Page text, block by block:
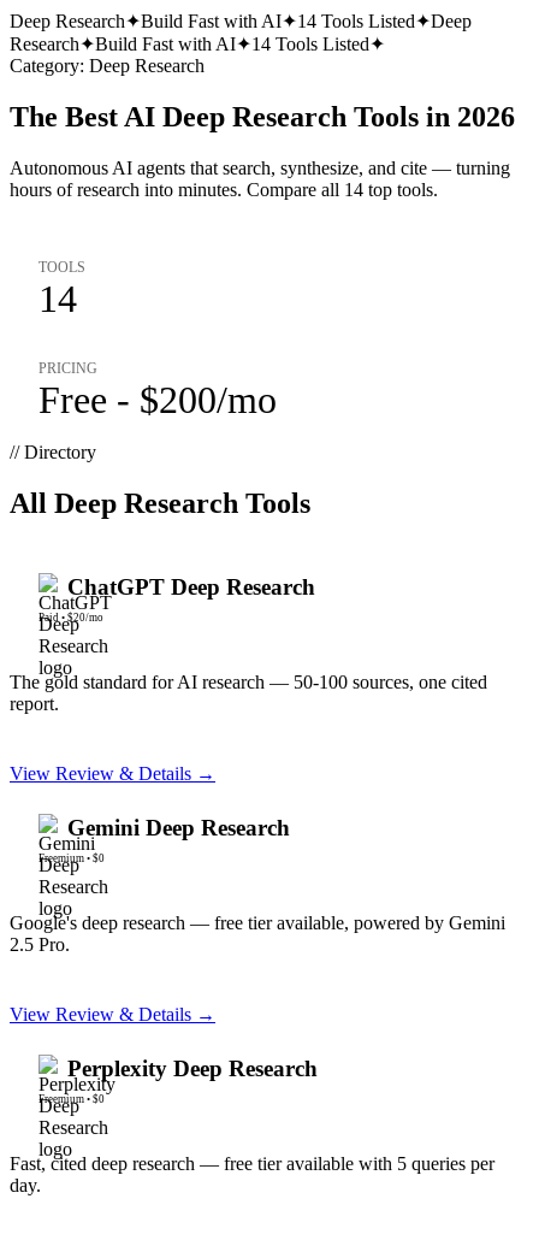
Deep Research✦Build Fast with AI✦14 Tools Listed✦Deep
Research✦Build Fast with AI✦14 Tools Listed✦
Category: Deep Research
The Best AI Deep Research Tools in 2026
Autonomous AI agents that search, synthesize, and cite — turning
hours of research into minutes. Compare all 14 top tools.
TOOLS
14
PRICING
Free - $200/mo
// Directory
All Deep Research Tools
ChatGPT Deep Research
Paid • $20/mo
The gold standard for AI research — 50-100 sources, one cited
report.
View Review & Details →
Gemini Deep Research
Freemium • $0
Google's deep research — free tier available, powered by Gemini
2.5 Pro.
View Review & Details →
Perplexity Deep Research
Freemium • $0
Fast, cited deep research — free tier available with 5 queries per
day.